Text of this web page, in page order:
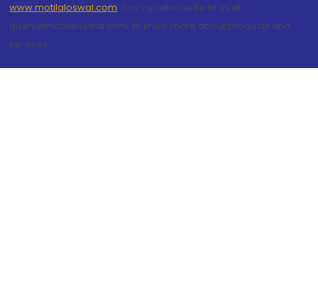
www.motilaloswal.com. You can also write to us at
query@motilaloswal.com, to know more about products and
services.